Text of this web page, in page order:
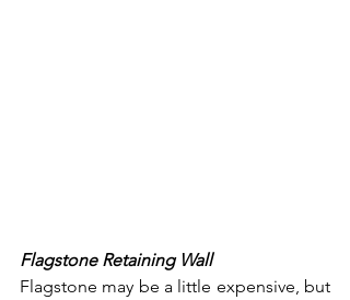
Flagstone Retaining Wall
Flagstone may be a little expensive, but